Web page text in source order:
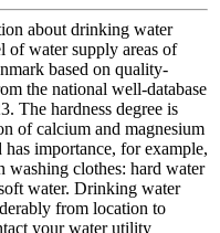
about drinking water
of water supply areas of
based on quality-
the national well-database
The hardness degree is
of calcium and magnesium
importance, for example,
washing clothes: hard water
water. Drinking water
from location to
your water utility